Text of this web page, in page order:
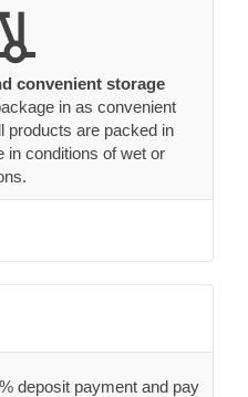
convenient storage
in as convenient
products are packed in
in conditions of wet or
deposit payment and pay